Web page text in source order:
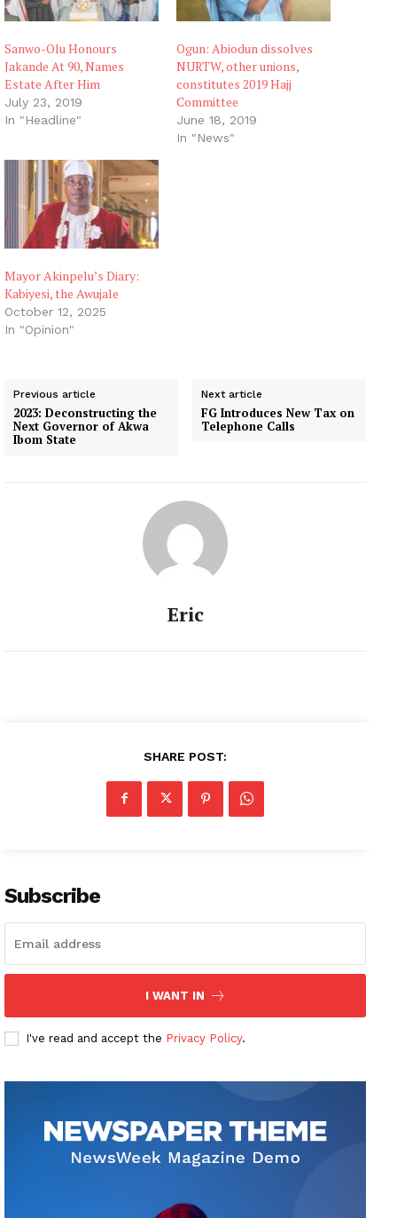
Sanwo-Olu Honours
Jakande At 90, Names
Estate After Him
July 23, 2019
In "Headline"
Ogun: Abiodun dissolves
NURTW, other unions,
constitutes 2019 Hajj
Committee
June 18, 2019
In "News"
Mayor Akinpelu’s Diary:
Kabiyesi, the Awujale
October 12, 2025
In "Opinion"
Previous article
2023: Deconstructing the
Next Governor of Akwa
Ibom State
Next article
FG Introduces New Tax on
Telephone Calls
Eric
SHARE POST:
Subscribe
I WANT IN
I've read and accept the Privacy Policy.